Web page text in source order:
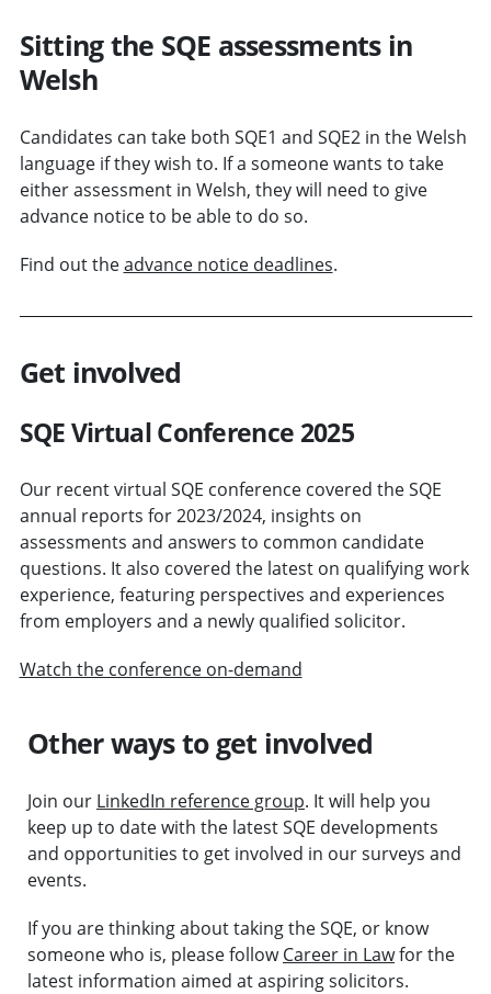
Sitting the SQE assessments in
Welsh
Candidates can take both SQE1 and SQE2 in the Welsh
language if they wish to. If a someone wants to take
either assessment in Welsh, they will need to give
advance notice to be able to do so.
Find out theadvance notice deadlines.
Get involved
SQE Virtual Conference 2025
Our recent virtual SQE conference covered the SQE
annual reports for 2023/2024, insights on
assessments and answers to common candidate
questions. It also covered the latest on qualifying work
experience, featuring perspectives and experiences
from employers and a newly qualified solicitor.
Watch the conference on-demand
Other ways to get involved
Join our LinkedIn reference group. It will help you
keep up to date with the latest SQE developments
and opportunities to get involved in our surveys and
events.
If you are thinking about taking the SQE, or know
someone who is, please followCareer in Lawfor the
latest information aimed at aspiring solicitors.